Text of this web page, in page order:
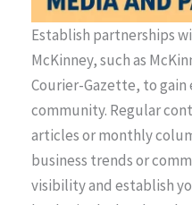
Establish partnerships
McKinney, such as
Courier-Gazette, to
community. Regular
articles or monthly
business trends or
visibility and establish